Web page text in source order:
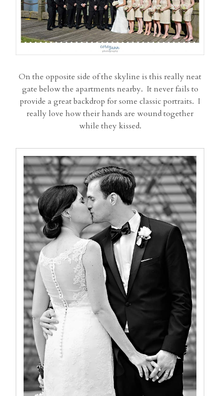
On the opposite side of the skyline is this really neat
gate below the apartments nearby. It never fails to
provide a great backdrop for some classic portraits. I
really love how their hands are wound together
while they kissed.